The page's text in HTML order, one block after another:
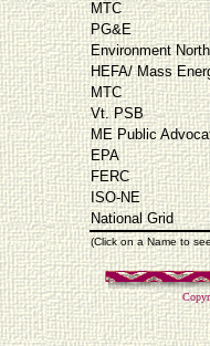
MTC
PG&E
Environment
HEFA/ Mass
MTC
Vt. PSB
ME Public
EPA
FERC
ISO-NE
National Grid
(Click on a Name to